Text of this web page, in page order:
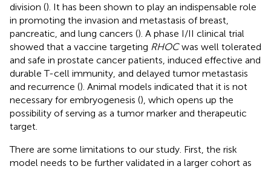
division (). It has been shown to play an indispensable role
in promoting the invasion and metastasis of breast,
pancreatic, and lung cancers (). A phase I/II clinical trial
showed that a vaccine targeting RHOCwas well tolerated
and safe in prostate cancer patients, induced effective and
durable T-cell immunity, and delayed tumor metastasis
and recurrence (). Animal models indicated that it is not
necessary for embryogenesis (), which opens up the
possibility of serving as a tumor marker and therapeutic
target.
There are some limitations to our study. First, the risk
model needs to be further validated in a larger cohort as